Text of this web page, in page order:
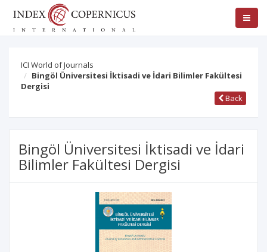
ICI World of Journals
Bingöl Üniversitesi İktisadi ve İdari Bilimler Fakültesi
Dergisi
Back
Bingöl Üniversitesi İktisadi ve İdari
Bilimler Fakültesi Dergisi